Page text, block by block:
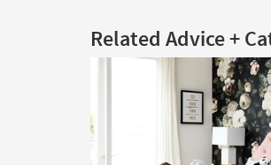
Related Advice +